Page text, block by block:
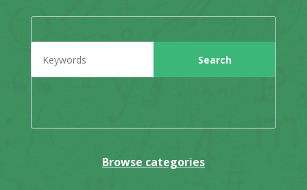
Browse categories